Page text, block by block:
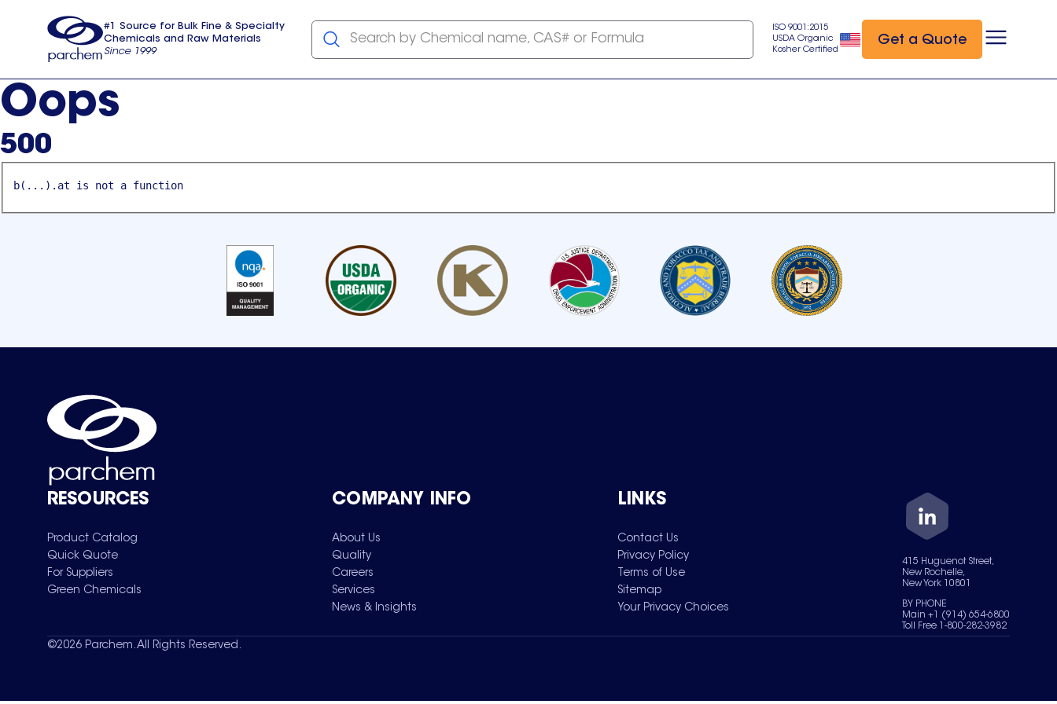
usa
#1 Source for Bulk Fine & Specialty
Chemicals and Raw Materials
Since 1999
Search by Chemical name, CAS# or Formula
ISO 9001:2015
USDA Organic
Kosher Certified
Get a Quote
Oops
500
b(...).at is not a function
RESOURCES
Product Catalog
Quick Quote
For Suppliers
Green Chemicals
COMPANY INFO
About Us
Quality
Careers
Services
News & Insights
LINKS
Contact Us
Privacy Policy
Terms of Use
Sitemap
Your Privacy Choices
415 Huguenot Street,
New Rochelle,
New York 10801
BY PHONE
Main +1 (914) 654-6800
Toll Free 1-800-282-3982
©2026 Parchem. All Rights Reserved.